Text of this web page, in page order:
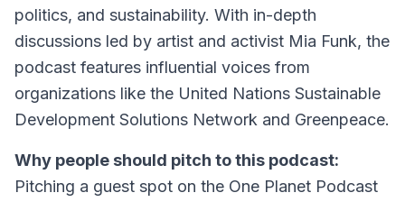
politics, and sustainability. With in-depth
discussions led by artist and activist Mia Funk, the
podcast features influential voices from
organizations like the United Nations Sustainable
Development Solutions Network and Greenpeace.
Why people should pitch to this podcast:
Pitching a guest spot on the One Planet Podcast